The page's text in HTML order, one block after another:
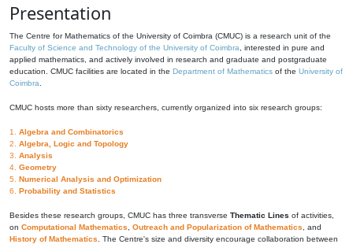
Presentation
The Centre for Mathematics of the University of Coimbra (CMUC) is a research unit of the
Faculty of Science and Technology of the University of Coimbra , interested in pure and
applied mathematics, and actively involved in research and graduate and postgraduate
education. CMUC facilities are located in the Department of Mathematics of the University of
Coimbra
CMUC hosts more than sixty researchers, currently organized into six research groups:
1. Algebra and Combinatorics
2. Algebra, Logic and Topology
3. Analysis
4. Geometry
5. Numerical Analysis and Optimization
6. Probability and Statistics
Besides these research groups, CMUC has three transverse Thematic Lines of activities,
on Computational Mathematics Outreach and Popularization of Mathematics , and
History of Mathematics . The Centre's size and diversity encourage collaboration between